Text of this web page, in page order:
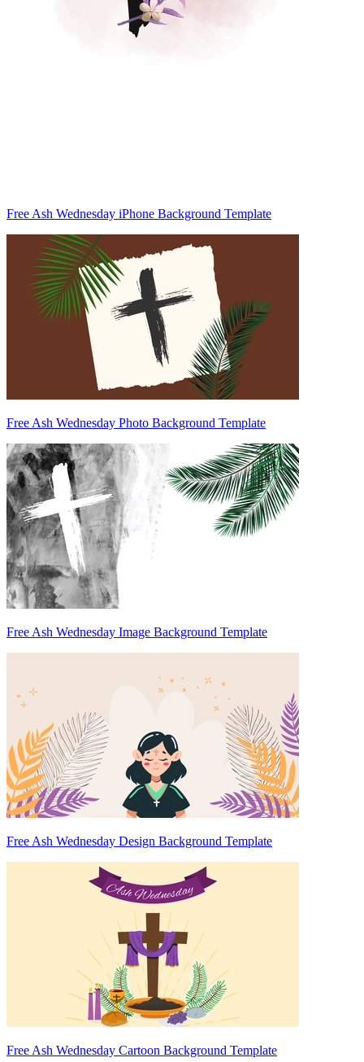
Free Ash Wednesday iPhone Background Template
Free Ash Wednesday Photo Background Template
Free Ash Wednesday Image Background Template
Free Ash Wednesday Design Background Template
Free Ash Wednesday Cartoon Background Template